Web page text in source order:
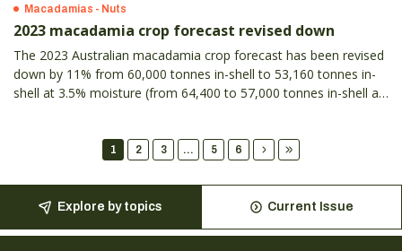
Macadamias - Nuts
2023 macadamia crop forecast revised down
The 2023 Australian macadamia crop forecast has been revised
down by 11% from 60,000 tonnes in-shell to 53,160 tonnes in-
shell at 3.5% moisture (from 64,400 to 57,000 tonnes in-shell at
1 2 3 ... 5 6
Explore by topics Current Issue